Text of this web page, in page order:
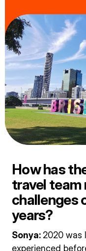
How has
travel team
challenges
years?
Sonya: 2020 was
experienced